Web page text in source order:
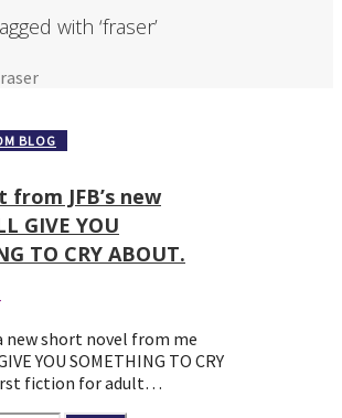
with ‘fraser’
BLOG
from JFB’s new
GIVE YOU
TO CRY ABOUT.
new short novel from me
YOU SOMETHING TO CRY
fiction for adult…